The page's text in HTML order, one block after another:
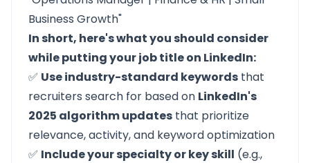
Business Growth"
In short, here's what you should consider
while putting your job title on LinkedIn:
✅ Use industry-standard keywords that
recruiters search for based on LinkedIn's
2025 algorithm updates that prioritize
relevance, activity, and keyword optimization
✅ Include your specialty or key skill (e.g.,